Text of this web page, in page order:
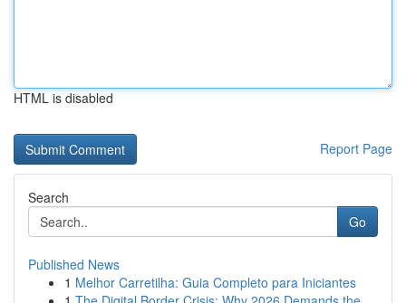
HTML is disabled
Report Page
Search
Go
Published News
1 Melhor Carretilha: Guia Completo para Iniciantes